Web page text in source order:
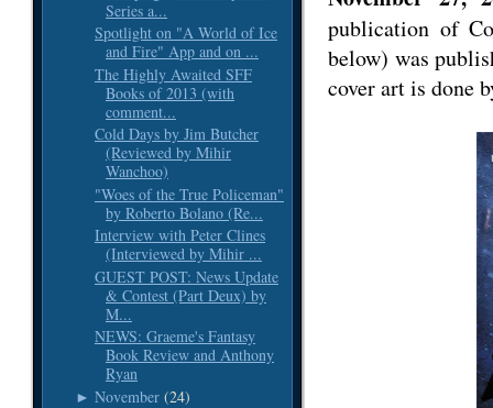
Series a...
Spotlight on "A World of Ice
and Fire" App and on ...
The Highly Awaited SFF
Books of 2013 (with
comment...
Cold Days by Jim Butcher
(Reviewed by Mihir
Wanchoo)
"Woes of the True Policeman"
by Roberto Bolano (Re...
Interview with Peter Clines
(Interviewed by Mihir ...
GUEST POST: News Update
& Contest (Part Deux) by
M...
NEWS: Graeme's Fantasy
Book Review and Anthony
Ryan
► November (24)
publication of
below) was
cover art is done